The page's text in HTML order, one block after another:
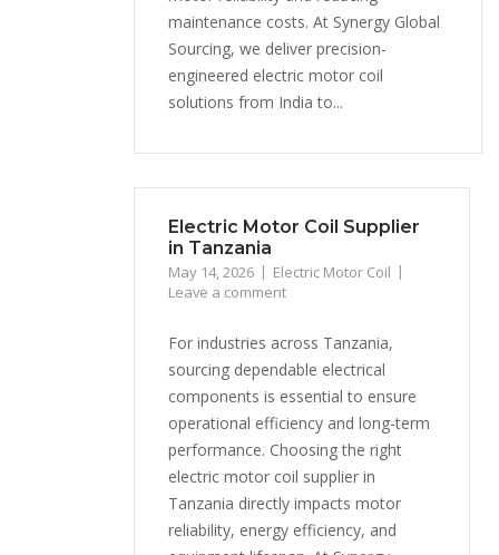
maintenance costs. At Synergy Global
Sourcing, we deliver precision-
engineered electric motor coil
solutions from India to...
Electric Motor Coil Supplier
in Tanzania
May 14, 2026
Electric Motor Coil
Leave a comment
For industries across Tanzania,
sourcing dependable electrical
components is essential to ensure
operational efficiency and long-term
performance. Choosing the right
electric motor coil supplier in
Tanzania directly impacts motor
reliability, energy efficiency, and